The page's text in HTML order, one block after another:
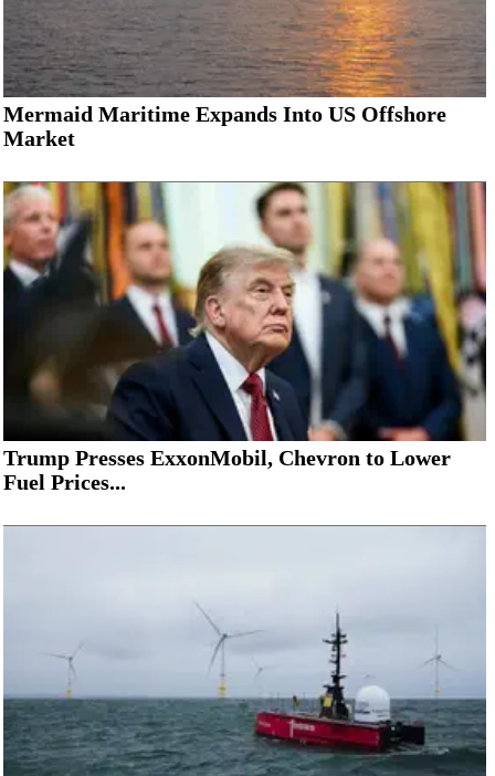
Mermaid Maritime Expands Into US Offshore
Market
Trump Presses ExxonMobil, Chevron to Lower
Fuel Prices...